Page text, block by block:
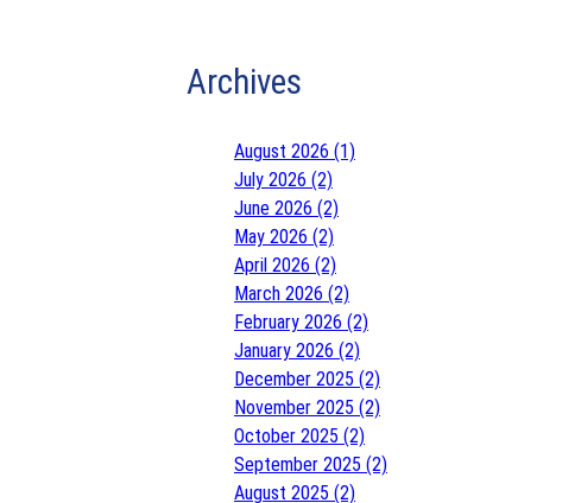
Archives
August 2026 (1)
July 2026 (2)
June 2026 (2)
May 2026 (2)
April 2026 (2)
March 2026 (2)
February 2026 (2)
January 2026 (2)
December 2025 (2)
November 2025 (2)
October 2025 (2)
September 2025 (2)
August 2025 (2)